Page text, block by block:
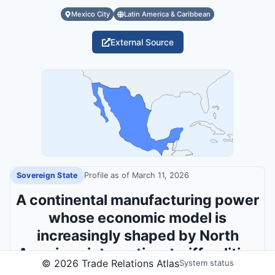
Mexico City Latin America & Caribbean
External Source
Sovereign State Profile as of March 11, 2026
A continental manufacturing power
whose economic model is
increasingly shaped by North
American integration, tariff politics
and security pressures.
© 2026 Trade Relations AtlasSystem status